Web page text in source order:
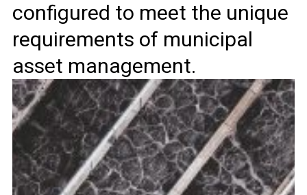
configured to meet the unique
requirements of municipal
asset management.